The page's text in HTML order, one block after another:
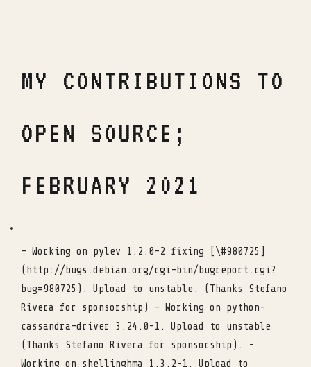
MY CONTRIBUTIONS TO
OPEN SOURCE;
FEBRUARY 2021
- Working on pylev 1.2.0-2 fixing [\#980725]
(http://bugs.debian.org/cgi-bin/bugreport.cgi?
bug=980725). Upload to unstable. (Thanks Stefano
Rivera for sponsorship) - Working on python-
cassandra-driver 3.24.0-1. Upload to unstable
(Thanks Stefano Rivera for sponsorship). -
Working on shellinghma 1.3.2-1. Upload to